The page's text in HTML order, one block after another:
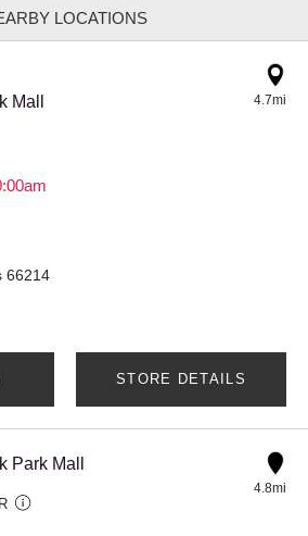
LOCATIONS
Mall 4.7mi
66214
STORE DETAILS
Park Mall
4.8mi